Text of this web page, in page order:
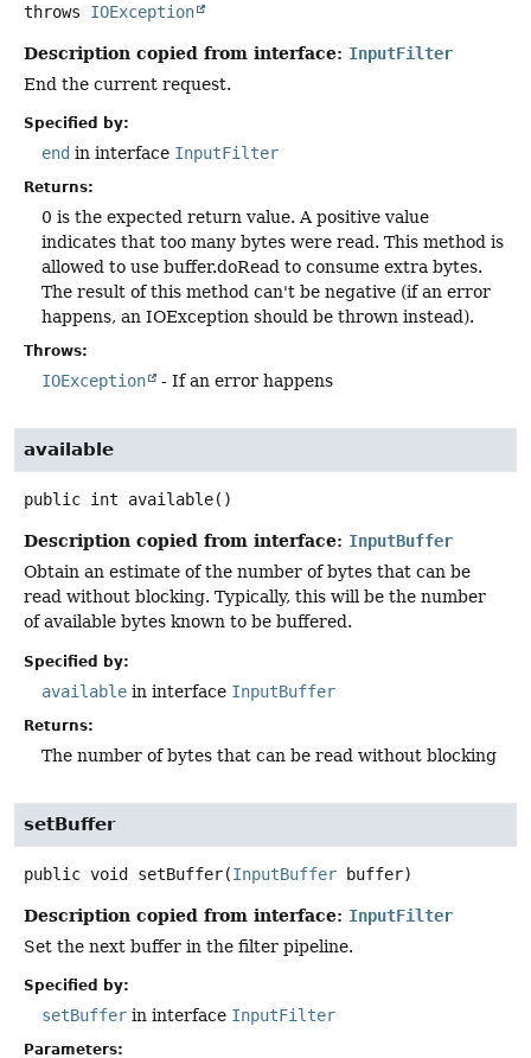
throws IOException
Description copied from interface: InputFilter
End the current request.
Specified by:
end in interface InputFilter
Returns:
0 is the expected return value. A positive value
indicates that too many bytes were read. This method is
allowed to use buffer.doRead to consume extra bytes.
The result of this method can't be negative (if an error
happens, an IOException should be thrown instead).
Throws:
IOException - If an error happens
available
public int available()
Description copied from interface: InputBuffer
Obtain an estimate of the number of bytes that can be
read without blocking. Typically, this will be the number
of available bytes known to be buffered.
Specified by:
available in interface InputBuffer
Returns:
The number of bytes that can be read without blocking
setBuffer
public void setBuffer(InputBuffer buffer)
Description copied from interface: InputFilter
Set the next buffer in the filter pipeline.
Specified by:
setBuffer in interface InputFilter
Parameters: